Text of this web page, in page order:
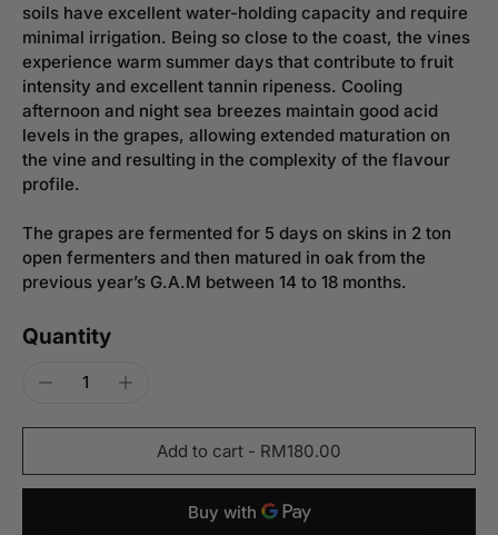
soils have excellent water-holding capacity and require
minimal irrigation. Being so close to the coast, the vines
experience warm summer days that contribute to fruit
intensity and excellent tannin ripeness. Cooling
afternoon and night sea breezes maintain good acid
levels in the grapes, allowing extended maturation on
the vine and resulting in the complexity of the flavour
profile.
The grapes are fermented for 5 days on skins in 2 ton
open fermenters and then matured in oak from the
previous year’s G.A.M between 14 to 18 months.
Quantity
Add to cart - RM180.00